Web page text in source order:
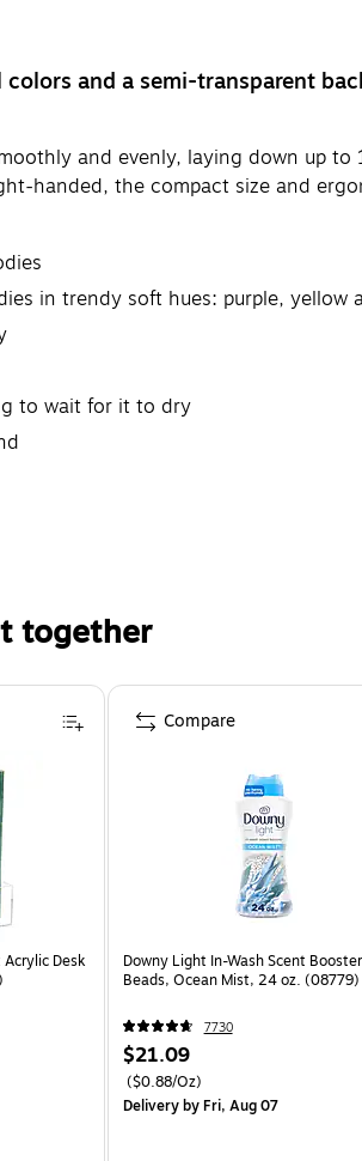
and a semi-transparent
and evenly, laying down up
handed, the compact size and
in trendy soft hues: purple, yellow
to wait for it to dry
together
Desk
Downy Light In-Wash Scent Booster
Beads, Ocean Mist, 24 oz. (08779)
7730
$21.09
($0.88/Oz)
Deliveryby Fri, Aug 07
Compare